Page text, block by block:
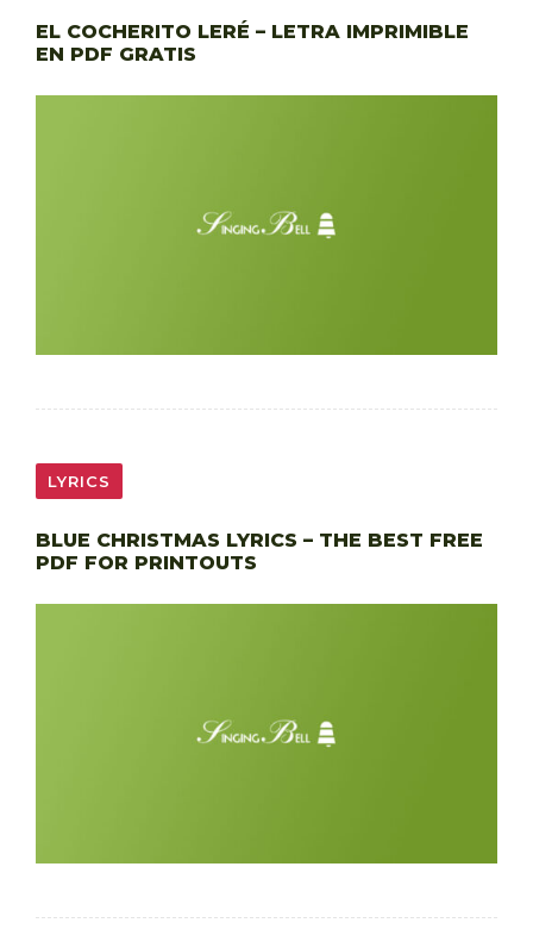
EL COCHERITO LERÉ – LETRA IMPRIMIBLE
EN PDF GRATIS
LYRICS
BLUE CHRISTMAS LYRICS – THE BEST FREE
PDF FOR PRINTOUTS